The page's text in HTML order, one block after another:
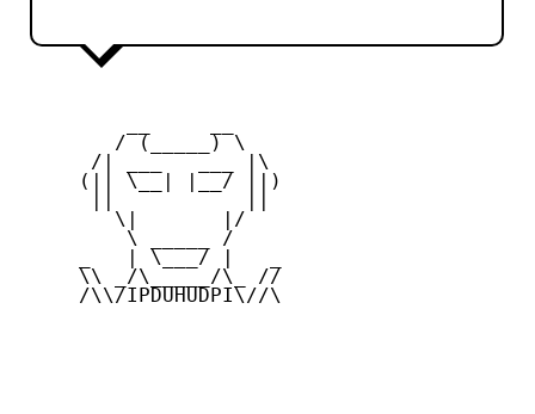
        / (_____) \
      /| ___   ___ |\
     (|| \__| |__/ ||)
        \|       |/
         \ _____ /
     _   | \___/ |   _
     \\ _/\_____/\_ //
     /\\/IPDUHUDPI\//\